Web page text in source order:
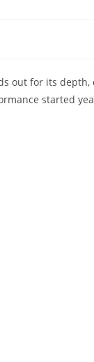
out for its depth,
started